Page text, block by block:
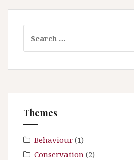
a
a
i
a
r
h
o
r
:
Themes
Behaviour (1)
Conservation (2)